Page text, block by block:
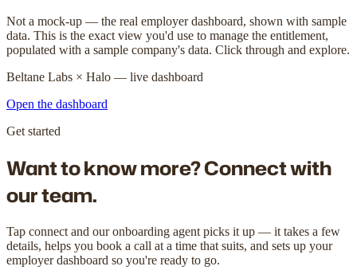
Not a mock-up — the real employer dashboard, shown with sample
data. This is the exact view you'd use to manage the entitlement,
populated with a sample company's data. Click through and explore.
Beltane Labs × Halo — live dashboard
Open the dashboard
Get started
Want to know more?Connect with
our team.
Tap connect and our onboarding agent picks it up — it takes a few
details, helps you book a call at a time that suits, and sets up your
employer dashboard so you're ready to go.